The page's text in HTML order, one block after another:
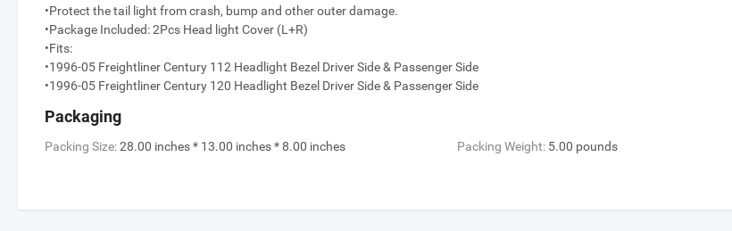
•Protect the tail light from crash, bump and other outer damage.
•Package Included: 2Pcs Head light Cover (L+R)
•Fits:
•1996-05 Freightliner Century 112 Headlight Bezel Driver Side & Passenger Side
•1996-05 Freightliner Century 120 Headlight Bezel Driver Side & Passenger Side
Packaging
Packing Size:28.00 inches * 13.00 inches * 8.00 inches Packing Weight: 5.00 pounds